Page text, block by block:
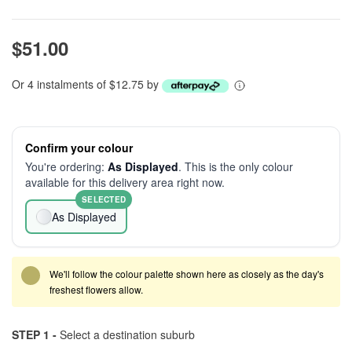
$51.00
Or 4 instalments of $12.75 by
Confirm your colour
You're ordering: As Displayed. This is the only colour
available for this delivery area right now.
As Displayed
SELECTED
We'll follow the colour palette shown here as closely as the day's
freshest flowers allow.
STEP 1 - Select a destination suburb